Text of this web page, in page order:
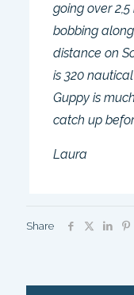
going over
bobbing
distance on
is 320
Guppy is
catch up
Laura
Share